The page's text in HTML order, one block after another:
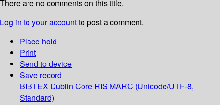
There are no comments on this title.
Log in to your accountto post a comment.
Place hold
Print
Send to device
Save record
BIBTEX Dublin Core RIS MARC (Unicode/UTF-8,
Standard)